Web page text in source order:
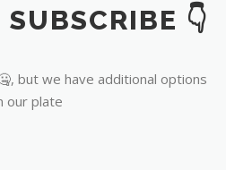
👇
but we have additional options
our plate